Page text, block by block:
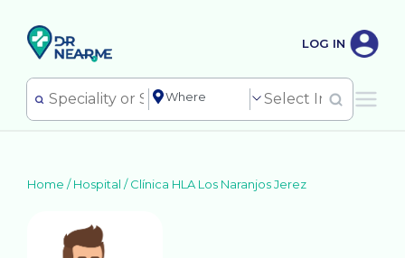
LOG IN
Home /Hospital /Clínica HLA Los Naranjos Jerez